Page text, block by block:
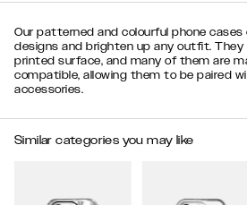
Our patterned and colourful phone
designs and brighten up any outfit.
printed surface, and many of them are
compatible, allowing them to be paired
accessories.
Similar categories you may like